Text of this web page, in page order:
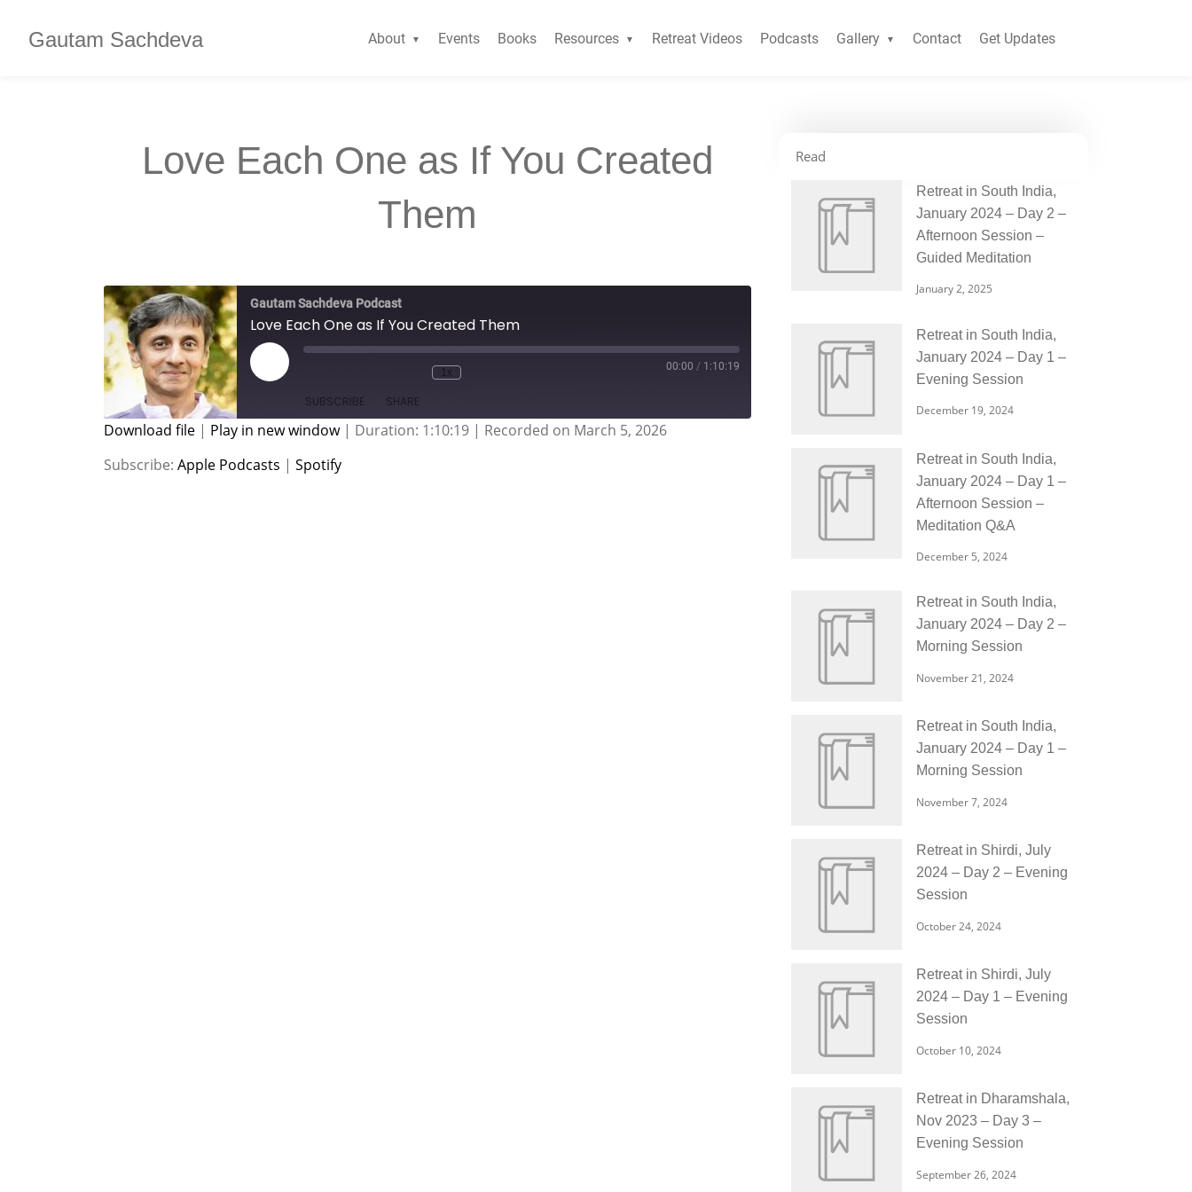
Gautam Sachdeva About Events Books Resources Retreat Videos Podcasts Gallery Contact Get Updates
Love Each One as If You Created
Them
Gautam Sachdeva Podcast
Love Each One as If You Created Them
1x
00:00 / 1:10:19
SUBSCRIBE SHARE
SHARE
Download file | Play in new window| Duration: 1:10:19 | Recorded on March 5, 2026
Subscribe: Apple Podcasts | Spotify
Read
Retreat in South India,
January 2024 – Day 2 –
Afternoon Session –
Guided Meditation
January 2, 2025
Retreat in South India,
January 2024 – Day 1 –
Evening Session
December 19, 2024
Retreat in South India,
January 2024 – Day 1 –
Afternoon Session –
Meditation Q&A
December 5, 2024
Retreat in South India,
January 2024 – Day 2 –
Morning Session
November 21, 2024
Retreat in South India,
January 2024 – Day 1 –
Morning Session
November 7, 2024
Retreat in Shirdi, July
2024 – Day 2 – Evening
Session
October 24, 2024
Retreat in Shirdi, July
2024 – Day 1 – Evening
Session
October 10, 2024
Retreat in Dharamshala,
Nov 2023 – Day 3 –
Evening Session
September 26, 2024